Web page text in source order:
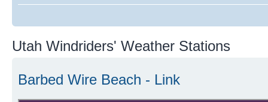
Utah Windriders' Weather Stations
Barbed Wire Beach - Link